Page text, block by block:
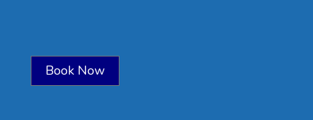
Book Now